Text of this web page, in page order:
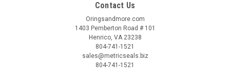
Contact Us
Oringsandmore.com
1403 Pemberton Road # 101
Henrico, VA 23238
804-741-1521
sales@metricseals.biz
804-741-1521